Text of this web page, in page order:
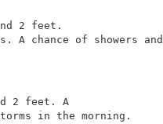
2 feet.
A chance of showers and
2 feet. A
in the morning.